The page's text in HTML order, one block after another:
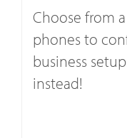
Choose from
phones to
business
instead!